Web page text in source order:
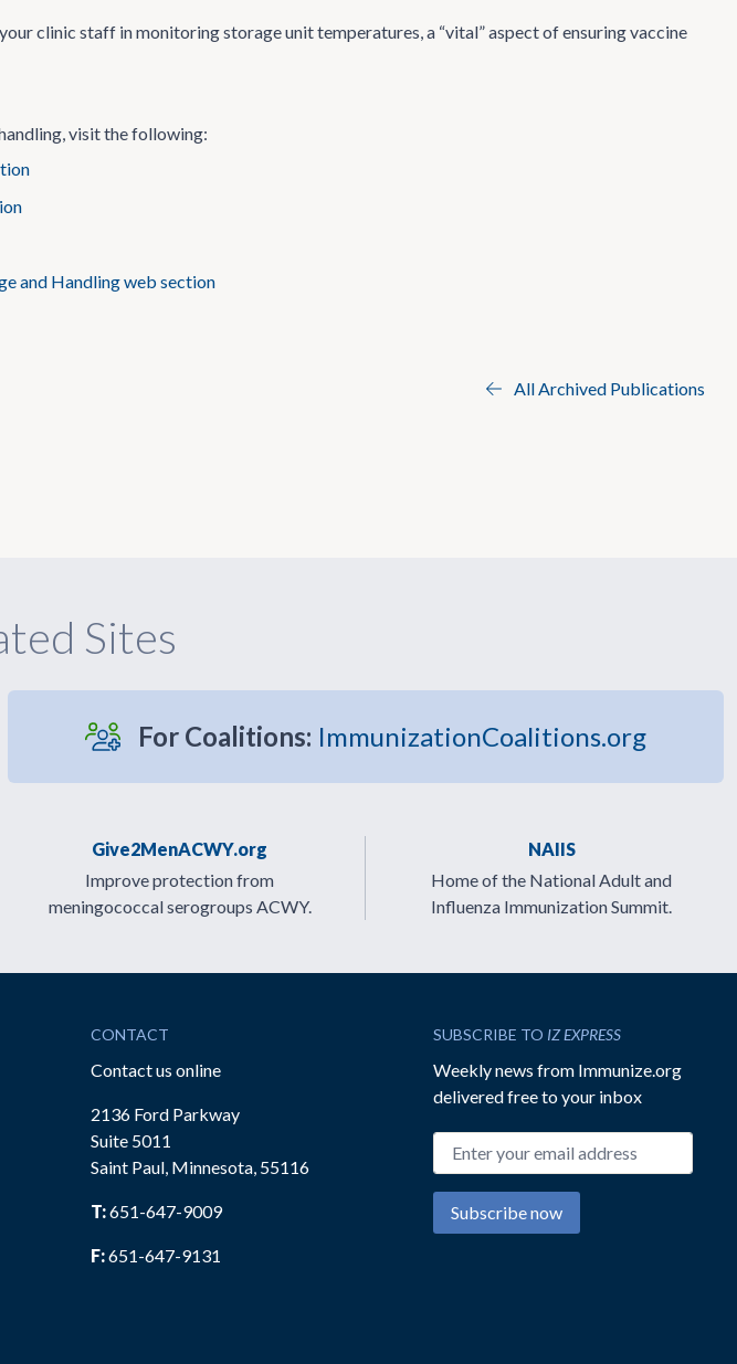
clinic staff in monitoring storage unit temperatures, a “vital” aspect of ensuring vaccine
visit the following:
and Handling web section
All Archived Publications
Sites
For Coalitions: ImmunizationCoalitions.org
Give2MenACWY.org
Improve protection from
meningococcal serogroups ACWY.
NAIIS
Home of the National Adult and
Influenza Immunization Summit.
CONTACT
Contact us online
2136 Ford Parkway
Suite 5011
Saint Paul, Minnesota, 55116
T:651-647-9009
F:651-647-9131
SUBSCRIBE TO IZ EXPRESS
Weekly news from Immunize.org
delivered free to your inbox
Email address
Subscribe now